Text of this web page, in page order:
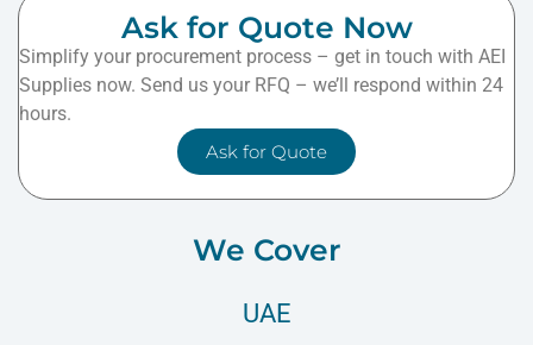
Ask for Quote Now
Simplify your procurement process – get in touch with AEI
Supplies now. Send us your RFQ – we’ll respond within 24
hours.
Ask for Quote
We Cover
UAE